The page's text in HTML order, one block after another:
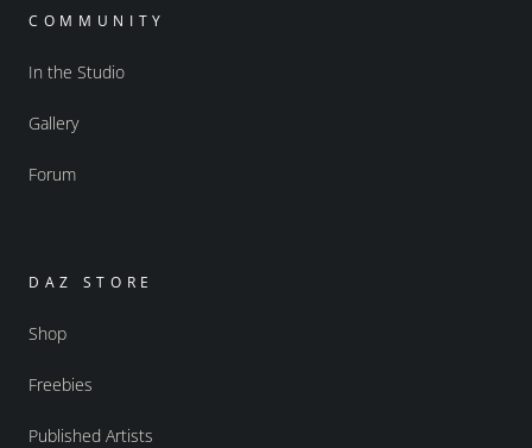
COMMUNITY
In the Studio
Gallery
Forum
DAZ STORE
Shop
Freebies
Published Artists